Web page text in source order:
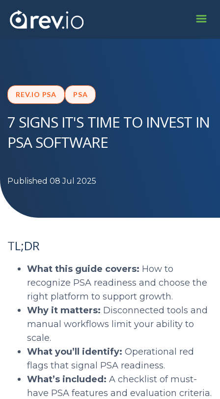
REV.IO PSA PSA
7 SIGNS IT'S TIME TO INVEST IN
PSA SOFTWARE
Published 08 Jul 2025
TL;DR
What this guide covers: How to
recognize PSA readiness and choose the
right platform to support growth.
Why it matters: Disconnected tools and
manual workflows limit your ability to
scale.
What you’ll identify: Operational red
flags that signal PSA readiness.
What’s included: A checklist of must-
have PSA features and evaluation criteria.